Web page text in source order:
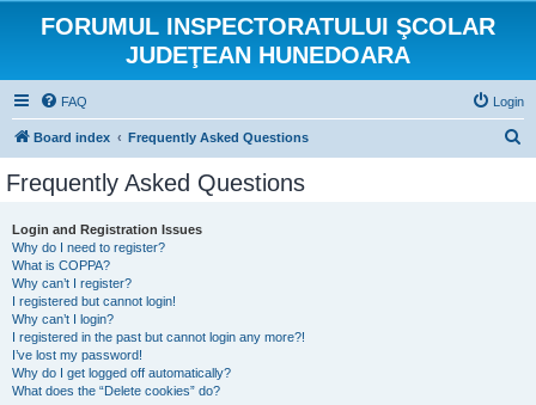
FORUMUL INSPECTORATULUI ŞCOLAR
JUDEŢEAN HUNEDOARA
FAQ Login
Board index Frequently Asked Questions
Frequently Asked Questions
Login and Registration Issues
Why do I need to register?
What is COPPA?
Why can’t I register?
I registered but cannot login!
Why can’t I login?
I registered in the past but cannot login any more?!
I’ve lost my password!
Why do I get logged off automatically?
What does the “Delete cookies” do?